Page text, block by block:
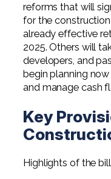
reforms that will
for the construction
already effective
2025. Others will
developers, and
begin planning
and manage cash
Key
Highlights of the